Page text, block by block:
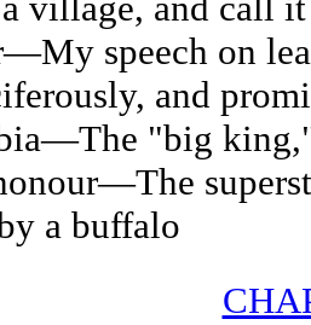
speech on
and
"big
a buffalo